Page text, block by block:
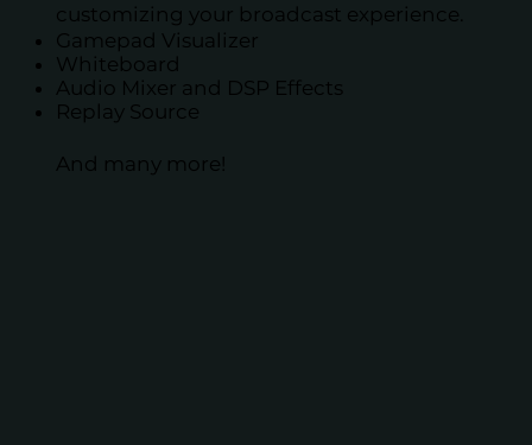
customizing your broadcast experience.
Gamepad Visualizer
Whiteboard
Audio Mixer and DSP Effects
Replay Source
And many more!